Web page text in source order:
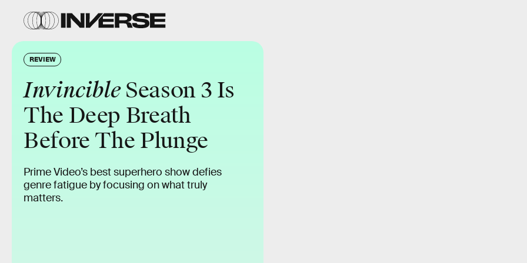
REVIEW
InvincibleSeason 3 Is
The Deep Breath
Before The Plunge
Prime Video’s best superhero show defies
genre fatigue by focusing on what truly
matters.